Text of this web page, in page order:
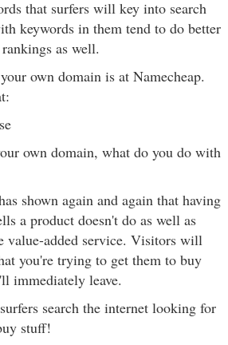
that surfers will key into search
keywords in them tend to do better
as well.
own domain is at Namecheap.
own domain, what do you do with
shown again and again that having
a product doesn't do as well as
value-added service. Visitors will
you're trying to get them to buy
immediately leave.
search the internet looking for
stuff!